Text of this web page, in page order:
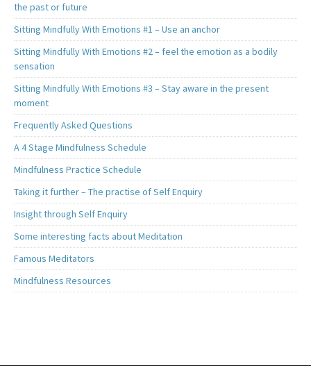
the past or future
Sitting Mindfully With Emotions #1 – Use an anchor
Sitting Mindfully With Emotions #2 – feel the emotion as a bodily
sensation
Sitting Mindfully With Emotions #3 – Stay aware in the present
moment
Frequently Asked Questions
A 4 Stage Mindfulness Schedule
Mindfulness Practice Schedule
Taking it further – The practise of Self Enquiry
Insight through Self Enquiry
Some interesting facts about Meditation
Famous Meditators
Mindfulness Resources